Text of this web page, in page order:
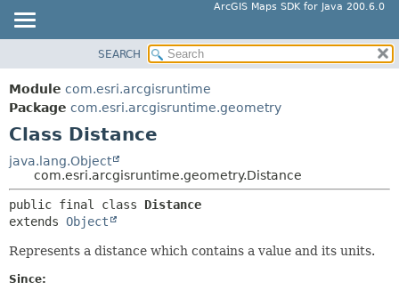
ArcGIS Maps SDK for Java 200.6.0
PACKAGE
CLASS
TREE
DEPRECATED
INDEX
HELP
SUMMARY:
FIELD
DETAIL:
METHOD
SEARCH
Module com.esri.arcgisruntime
Package com.esri.arcgisruntime.geometry
Class Distance
java.lang.Object
com.esri.arcgisruntime.geometry.Distance
public final class Distance
extends Object
Represents a distance which contains a value and its units.
Since: